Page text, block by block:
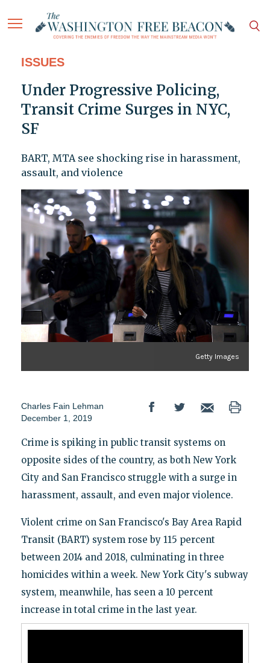
ISSUES
Under Progressive Policing,
Transit Crime Surges in NYC,
SF
BART, MTA see shocking rise in harassment,
assault, and violence
Getty Images
Charles Fain Lehman
December 1, 2019
Crime is spiking in public transit systems on
opposite sides of the country, as both New York
City and San Francisco struggle with a surge in
harassment, assault, and even major violence.
Violent crime on San Francisco's Bay Area Rapid
Transit (BART) system rose by 115 percent
between 2014 and 2018, culminating in three
homicides within a week. New York City's subway
system, meanwhile, has seen a 10 percent
increase in total crime in the last year.